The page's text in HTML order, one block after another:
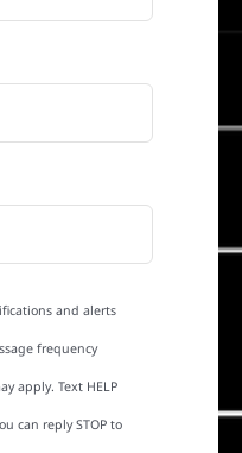
and alerts
frequency
apply. Text HELP
can reply STOP to